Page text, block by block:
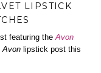
LIPSTICK
featuring theAvon
Avon lipstick post this